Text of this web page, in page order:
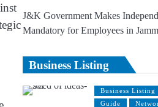
J&K Government Makes
Mandatory for Employees in
Business Listing
Business Listing
Guide